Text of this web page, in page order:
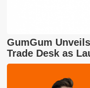
GumGum
Trade Desk as